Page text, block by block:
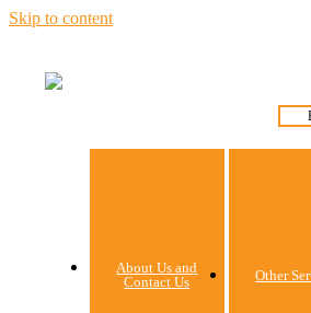
Skip to content
About Us and
Contact Us
Other